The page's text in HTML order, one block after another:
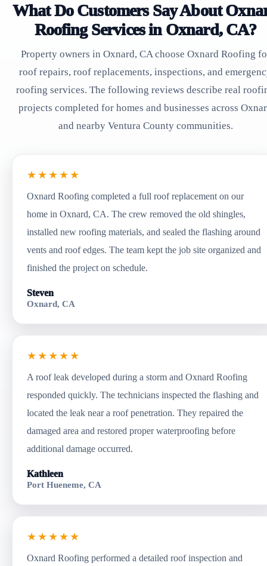
What Do Customers Say About
Roofing Services in Oxnard, CA?
Property owners in Oxnard, CA choose Oxnard Roofing
roof repairs, roof replacements, inspections, and
roofing services. The following reviews describe real
projects completed for homes and businesses across
and nearby Ventura County communities.
★★★★★
Oxnard Roofing completed a full roof replacement on our
home in Oxnard, CA. The crew removed the old shingles,
installed new roofing materials, and sealed the flashing around
vents and roof edges. The team kept the job site organized and
finished the project on schedule.
Steven
Oxnard, CA
★★★★★
A roof leak developed during a storm and Oxnard Roofing
responded quickly. The technicians inspected the flashing and
located the leak near a roof penetration. They repaired the
damaged area and restored proper waterproofing before
additional damage occurred.
Kathleen
Port Hueneme, CA
★★★★★
Oxnard Roofing performed a detailed roof inspection and